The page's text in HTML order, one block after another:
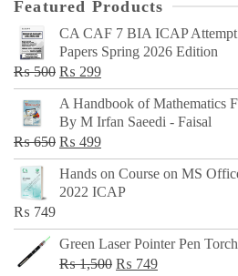
Featured Products
CA CAF 7 BIA ICAP Attempt
Papers Spring 2026 Edition
₨500 Original
price
was:
₨ 500.
₨ 299Current
price
is:
₨ 299.
A Handbook of Mathematics
By M Irfan Saeedi - Faisal
₨650 Original
price
was:
₨ 499Current
price
is:
Hands on Course on MS
2022 ICAP
₨ 749
Green Laser Pointer Pen Torch
₨1,500 Original
₨ 749Current